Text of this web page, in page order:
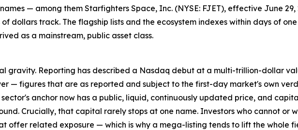
— among them Starfighters Space, Inc. (NYSE: FJET), effective June
dollars track. The flagship lists and the ecosystem indexes within days of
as a mainstream, public asset class.
gravity. Reporting has described a Nasdaq debut at a multi-trillion-dollar
— figures that are as reported and subject to the first-day market's own
anchor now has a public, liquid, continuously updated price, and
Crucially, that capital rarely stops at one name. Investors who cannot or
offer related exposure — which is why a mega-listing tends to lift the whole